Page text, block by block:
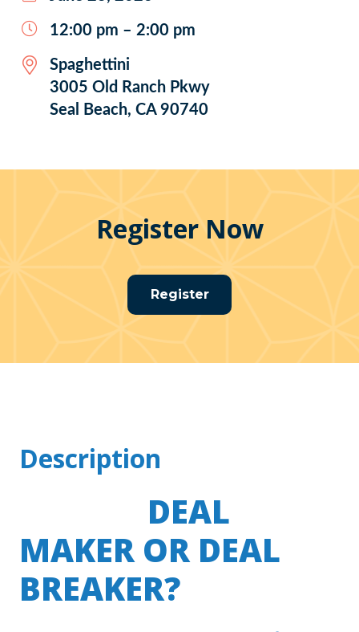
12:00 pm – 2:00 pm
Spaghettini
3005 Old Ranch Pkwy
Seal Beach, CA 90740
Register Now
Register
Description
DEAL
MAKER OR DEAL
BREAKER?